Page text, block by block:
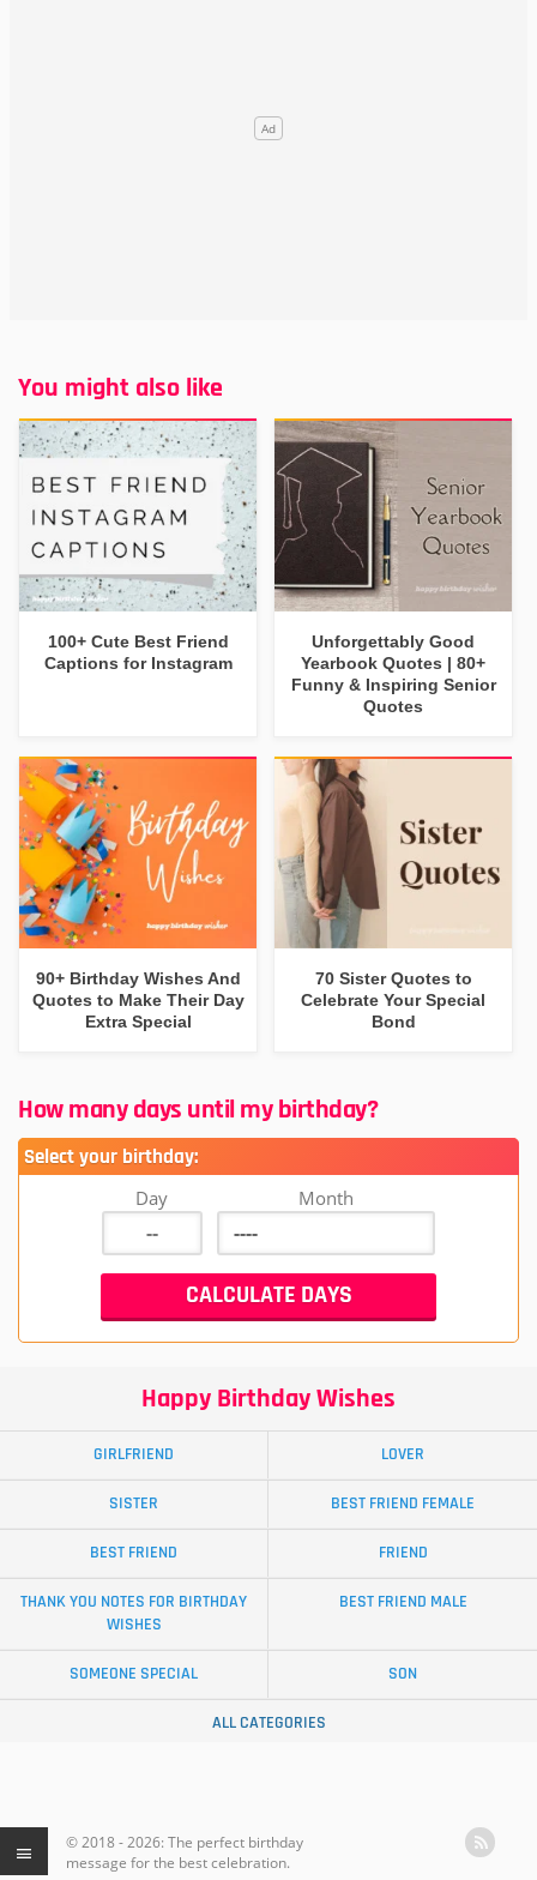
You might also like
100+ Cute Best Friend
Captions for Instagram
Unforgettably Good
Yearbook Quotes | 80+
Funny & Inspiring Senior
Quotes
90+ Birthday Wishes And
Quotes to Make Their Day
Extra Special
70 Sister Quotes to
Celebrate Your Special
Bond
How many days until my birthday?
Select your birthday:
Day Month
Happy Birthday Wishes
GIRLFRIEND LOVER
SISTER BEST FRIEND FEMALE
BEST FRIEND FRIEND
THANK YOU NOTES FOR BIRTHDAY
WISHES
BEST FRIEND MALE
SOMEONE SPECIAL SON
ALL CATEGORIES
© 2018 - 2026: The perfect birthday
message for the best celebration.